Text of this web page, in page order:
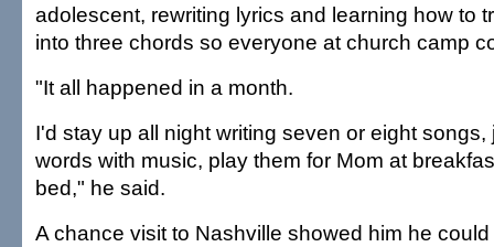
adolescent, rewriting lyrics and learning how to
into three chords so everyone at church camp
"It all happened in a month.
I'd stay up all night writing seven or eight
words with music, play them for Mom at
bed," he said.
A chance visit to Nashville showed him he